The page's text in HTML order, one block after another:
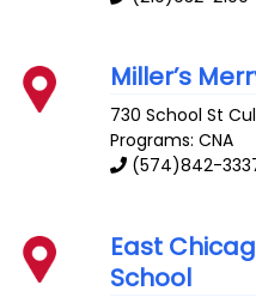
Miller’s
730 School St
Programs: CNA
(574)842-
East
School